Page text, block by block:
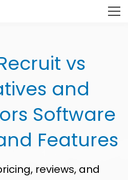
vs
and
Software
Features
reviews, and